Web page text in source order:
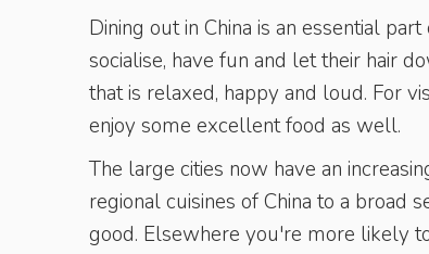
Dining out in China is an essential
socialise, have fun and let their hair
that is relaxed, happy and loud. For
enjoy some excellent food as well.
The large cities now have an
regional cuisines of China to a broad
good. Elsewhere you're more likely